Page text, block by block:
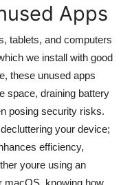
Apps
tablets, and computers
we install with good
these unused apps
space, draining battery
posing security risks.
your device;
efficiency,
youre using an
macOS, knowing how